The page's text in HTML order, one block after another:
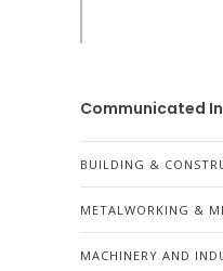
Communicated
BUILDING &
METALWORKING &
MACHINERY AND